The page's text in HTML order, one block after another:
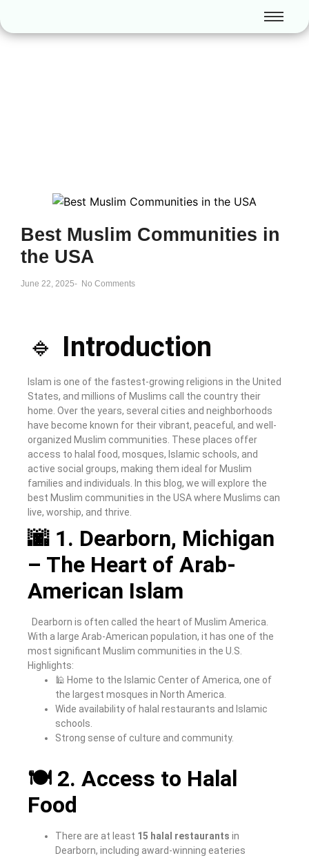
Best Muslim Communities in
the USA
June 22, 2025- No Comments
🔹 Introduction
Islam is one of the fastest-growing religions in the United
States, and millions of Muslims call the country their
home. Over the years, several cities and neighborhoods
have become known for their vibrant, peaceful, and well-
organized Muslim communities. These places offer
access to halal food, mosques, Islamic schools, and
active social groups, making them ideal for Muslim
families and individuals. In this blog, we will explore the
best Muslim communities in the USA where Muslims can
live, worship, and thrive.
🌆 1. Dearborn, Michigan
– The Heart of Arab-
American Islam
Dearborn is often called the heart of Muslim America.
With a large Arab-American population, it has one of the
most significant Muslim communities in the U.S.
Highlights:
🕌 Home to the Islamic Center of America, one of
the largest mosques in North America.
Wide availability of halal restaurants and Islamic
schools.
Strong sense of culture and community.
🍽️ 2. Access to Halal
Food
There are at least 15 halal restaurants in
Dearborn, including award-winning eateries